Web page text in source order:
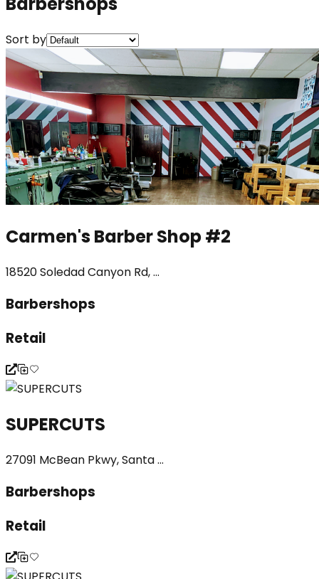
Sort by
Carmen's Barber Shop #2
18520 Soledad Canyon Rd, ...
Barbershops
Retail
SUPERCUTS
27091 McBean Pkwy, Santa ...
Barbershops
Retail